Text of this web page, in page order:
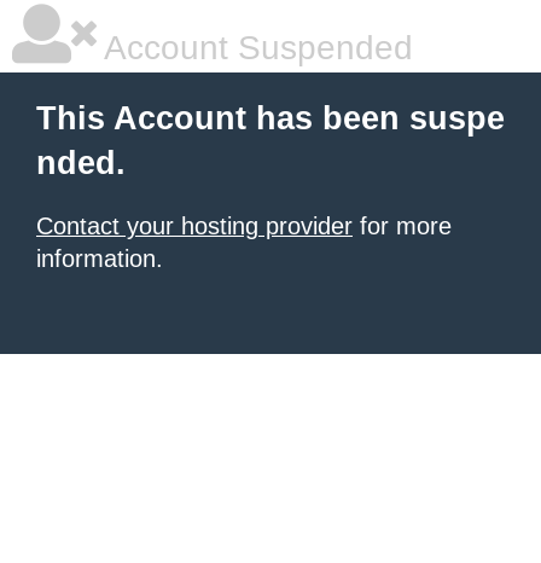
Account Suspended
This Account has been suspe
nded.
Contact your hosting provider for more
information.